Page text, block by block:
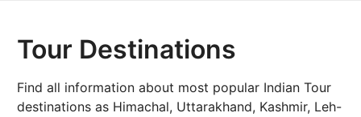
Tour Destinations
Find all information about most popular Indian Tour
destinations as Himachal, Uttarakhand, Kashmir, Leh-